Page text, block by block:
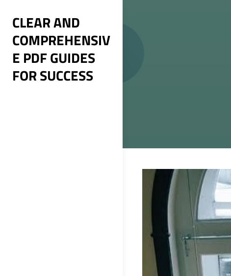
content
CLEAR AND
COMPREHENSIV
E PDF GUIDES
FOR SUCCESS